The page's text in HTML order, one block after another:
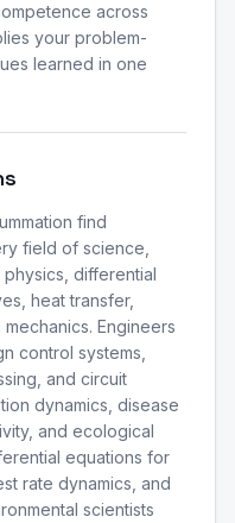
across
your problem-
learned in one
find
field of science,
differential
heat transfer,
Engineers
control systems,
and circuit
dynamics, disease
and ecological
equations for
rate dynamics, and
scientists